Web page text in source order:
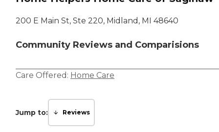
200 E Main St, Ste 220, Midland, MI 48640
Community Reviews and Comparisions
Care Offered: Home Care
Jump to: Reviews